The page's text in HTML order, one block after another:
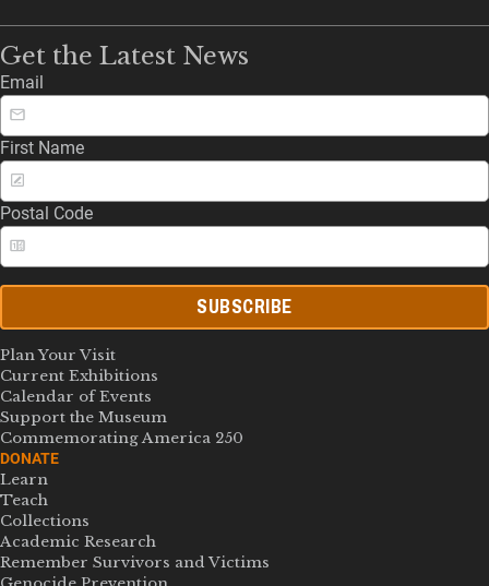
Get the Latest News
Email
First Name
Postal Code
SUBSCRIBE
Plan Your Visit
Current Exhibitions
Calendar of Events
Support the Museum
Commemorating America 250
DONATE
Learn
Teach
Collections
Academic Research
Remember Survivors and Victims